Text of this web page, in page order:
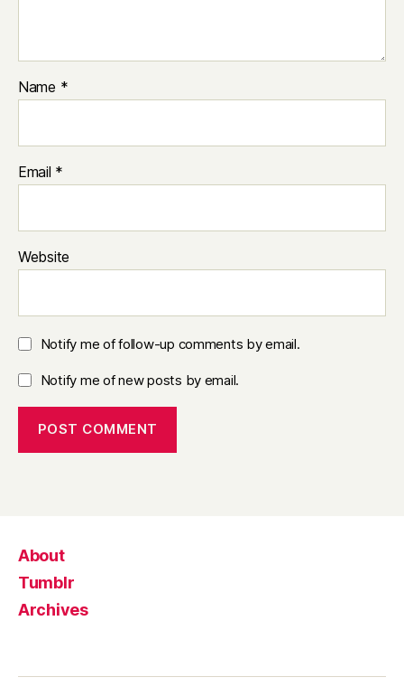
Name *
Email *
Website
Notify me of follow-up comments by email.
Notify me of new posts by email.
About
Tumblr
Archives